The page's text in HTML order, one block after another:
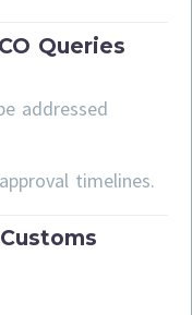
Queries
addressed
timelines.